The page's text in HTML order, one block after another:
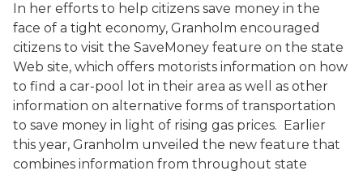
In her efforts to help citizens save money in the
face of a tight economy, Granholm encouraged
citizens to visit the SaveMoney feature on the state
Web site, which offers motorists information on how
to find a car-pool lot in their area as well as other
information on alternative forms of transportation
to save money in light of rising gas prices. Earlier
this year, Granholm unveiled the new feature that
combines information from throughout state